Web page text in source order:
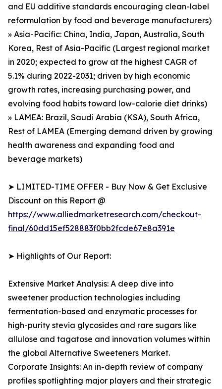
and EU additive standards encouraging clean-label
reformulation by food and beverage manufacturers)
» Asia-Pacific: China, India, Japan, Australia, South
Korea, Rest of Asia-Pacific (Largest regional market
in 2020; expected to grow at the highest CAGR of
5.1% during 2022-2031; driven by high economic
growth rates, increasing purchasing power, and
evolving food habits toward low-calorie diet drinks)
» LAMEA: Brazil, Saudi Arabia (KSA), South Africa,
Rest of LAMEA (Emerging demand driven by growing
health awareness and expanding food and
beverage markets)
➤ LIMITED-TIME OFFER - Buy Now & Get Exclusive
Discount on this Report @
https://www.alliedmarketresearch.com/checkout-
final/60dd15ef528883f0bb2fcde67e8a391e
➤ Highlights of Our Report:
Extensive Market Analysis: A deep dive into
sweetener production technologies including
fermentation-based and enzymatic processes for
high-purity stevia glycosides and rare sugars like
allulose and tagatose and innovation volumes within
the global Alternative Sweeteners Market.
Corporate Insights: An in-depth review of company
profiles spotlighting major players and their strategic